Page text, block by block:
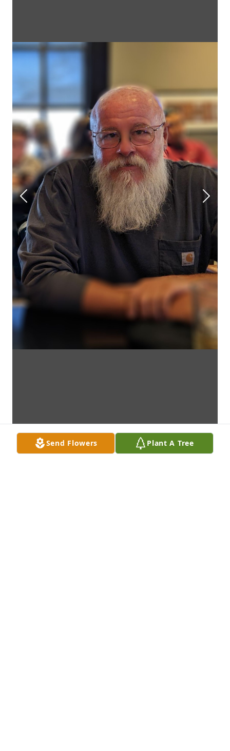
Send Flowers Plant A Tree